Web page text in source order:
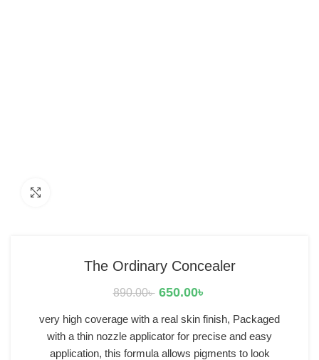
The Ordinary Concealer
890.00৳ 650.00৳
very high coverage with a real skin finish, Packaged
with a thin nozzle applicator for precise and easy
application, this formula allows pigments to look